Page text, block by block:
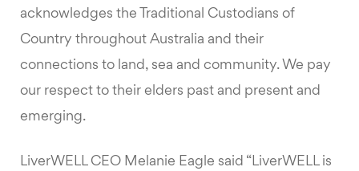
acknowledges the Traditional Custodians of
Country throughout Australia and their
connections to land, sea and community. We pay
our respect to their elders past and present and
emerging.
LiverWELL CEO Melanie Eagle said “LiverWELL is